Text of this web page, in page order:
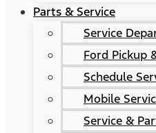
Parts & Service
Service
Ford Pickup
Schedule
Mobile
Service &